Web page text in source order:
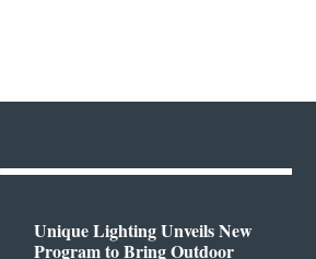
Unique Lighting Unveils New
Program to Bring Outdoor